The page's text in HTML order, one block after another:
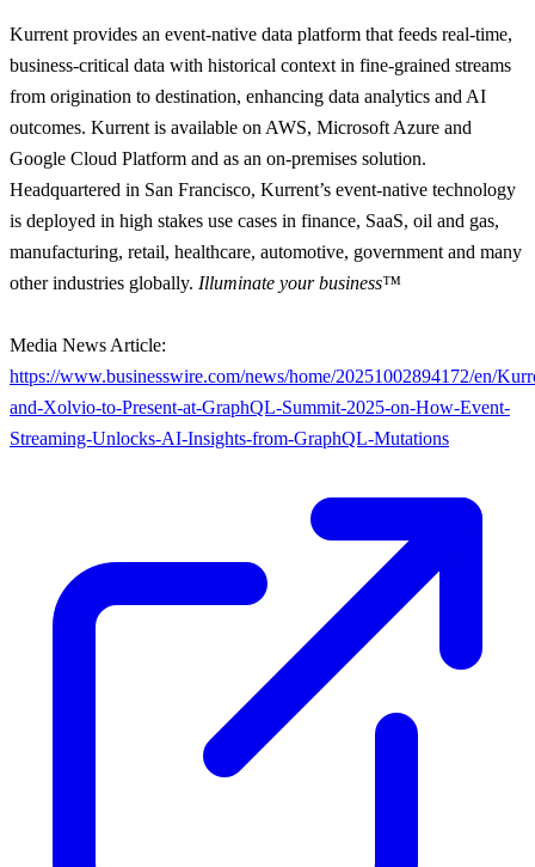
Kurrent provides an event-native data platform that feeds real-time,
business-critical data with historical context in fine-grained streams
from origination to destination, enhancing data analytics and AI
outcomes. Kurrent is available on AWS, Microsoft Azure and
Google Cloud Platform and as an on-premises solution.
Headquartered in San Francisco, Kurrent’s event-native technology
is deployed in high stakes use cases in finance, SaaS, oil and gas,
manufacturing, retail, healthcare, automotive, government and many
other industries globally. Illuminate your business™
Media News Article:
https://www.businesswire.com/news/home/20251002894172/en/
and-Xolvio-to-Present-at-GraphQL-Summit-2025-on-How-Event-
Streaming-Unlocks-AI-Insights-from-GraphQL-Mutations